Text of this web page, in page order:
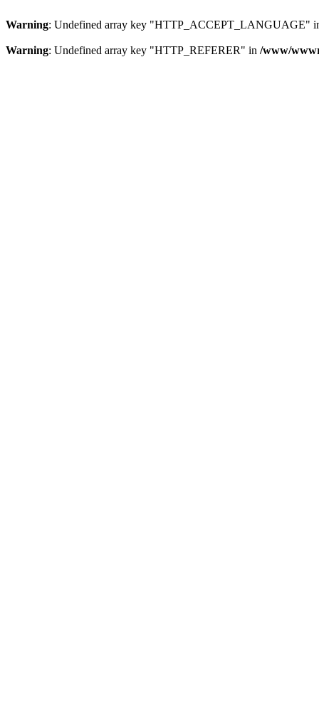
Warning: Undefined array key "HTTP_ACCEPT_LANGUAGE"
Warning: Undefined array key "HTTP_REFERER" in /www/